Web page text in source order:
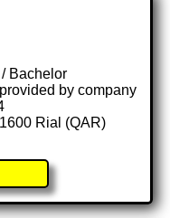
Bachelor
by company
Rial (QAR)